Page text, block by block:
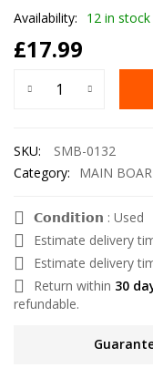
Availability: 12 in stock
£17.99
SKU:
SMB-0132
Category:
MAIN
𝗖𝗼𝗻𝗱𝗶𝘁𝗶𝗼𝗻 : Used
Estimate delivery
Estimate delivery
Return within 30
refundable.